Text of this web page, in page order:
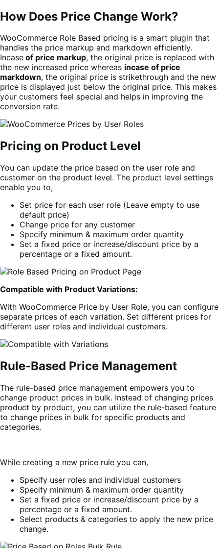
How Does Price Change Work?
WooCommerce Role Based pricing is a smart plugin that
handles the price markup and markdown efficiently.
Incase of price markup, the original price is replaced with
the new increased price whereas incase of price
markdown, the original price is strikethrough and the new
price is displayed just below the original price. This makes
your customers feel special and helps in improving the
conversion rate.
Pricing on Product Level
You can update the price based on the user role and
customer on the product level. The product level settings
enable you to,
Set price for each user role (Leave empty to use
default price)
Change price for any customer
Specify minimum & maximum order quantity
Set a fixed price or increase/discount price by a
percentage or a fixed amount.
Compatible with Product Variations:
With WooCommerce Price by User Role, you can configure
separate prices of each variation. Set different prices for
different user roles and individual customers.
Rule-Based Price Management
The rule-based price management empowers you to
change product prices in bulk. Instead of changing prices
product by product, you can utilize the rule-based feature
to change prices in bulk for specific products and
categories.
While creating a new price rule you can,
Specify user roles and individual customers
Specify minimum & maximum order quantity
Set a fixed price or increase/discount price by a
percentage or a fixed amount.
Select products & categories to apply the new price
change.